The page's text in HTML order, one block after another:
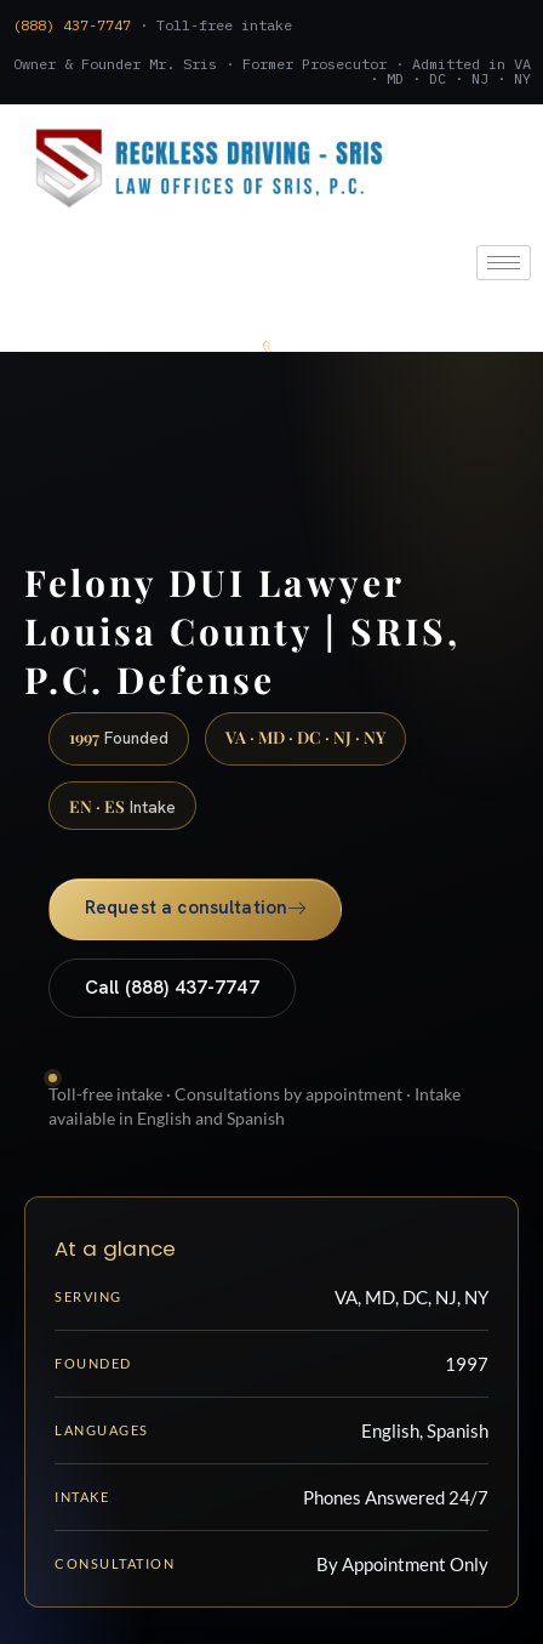
(888) 437-7747 · Toll-free intake
Owner & Founder Mr. Sris · Former Prosecutor · Admitted in VA
· MD · DC · NJ · NY
Felony DUI Lawyer
Louisa County | SRIS,
P.C. Defense
1997 Founded VA · MD · DC · NJ · NY
EN · ES Intake
Request a consultation
Call (888) 437-7747
Toll-free intake · Consultations by appointment · Intake
available in English and Spanish
At a glance
SERVING VA, MD, DC, NJ, NY
FOUNDED 1997
LANGUAGES English, Spanish
INTAKE Phones Answered 24/7
CONSULTATION By Appointment Only